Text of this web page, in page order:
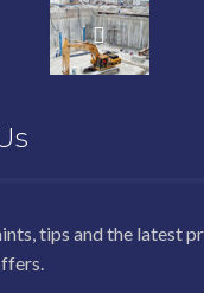
tips and the latest